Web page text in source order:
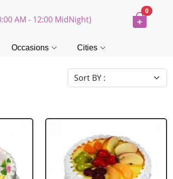
AM - 12:00 MidNight)
0
Occasions Cities